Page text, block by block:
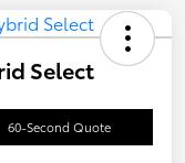
Select
60-Second Quote